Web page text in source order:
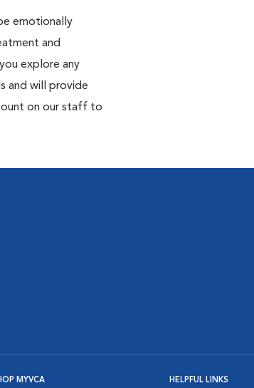
emotionally
and
explore any
and will provide
on our staff to
MYVCA HELPFUL LINKS